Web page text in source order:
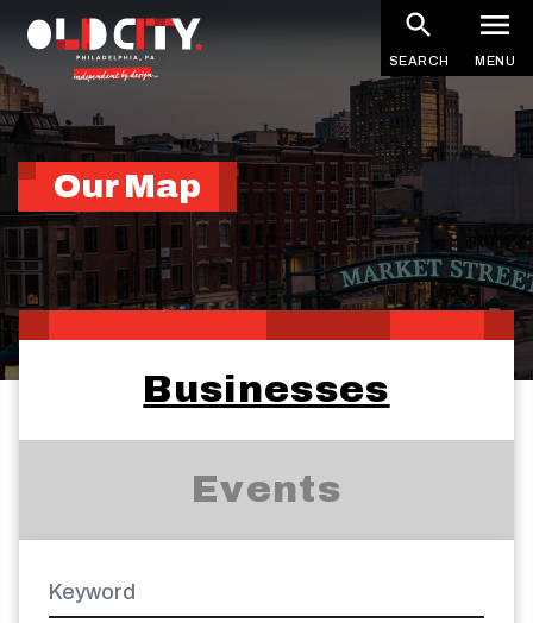
main
content
SEARCH MENU
Our Map
Businesses
Events
Keyword
Latitude
Longitude